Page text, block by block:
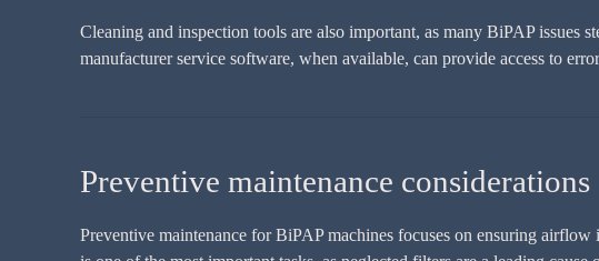
Cleaning and inspection tools are also important, as many BiPAP
manufacturer service software, when available, can provide access to
Preventive maintenance considerations
Preventive maintenance for BiPAP machines focuses on ensuring